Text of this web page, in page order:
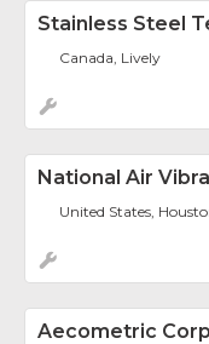
Stainless Steel
Canada, Lively
National Air
United States,
Aecometric